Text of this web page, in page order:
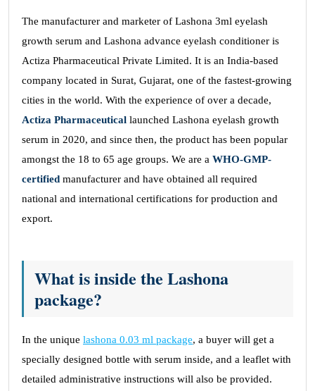
The manufacturer and marketer of Lashona 3ml eyelash
growth serum and Lashona advance eyelash conditioner is
Actiza Pharmaceutical Private Limited. It is an India-based
company located in Surat, Gujarat, one of the fastest-growing
cities in the world. With the experience of over a decade,
Actiza Pharmaceutical launched Lashona eyelash growth
serum in 2020, and since then, the product has been popular
amongst the 18 to 65 age groups. We are a WHO-GMP-
certified manufacturer and have obtained all required
national and international certifications for production and
export.
What is inside the Lashona
package?
In the unique lashona 0.03 ml package, a buyer will get a
specially designed bottle with serum inside, and a leaflet with
detailed administrative instructions will also be provided.